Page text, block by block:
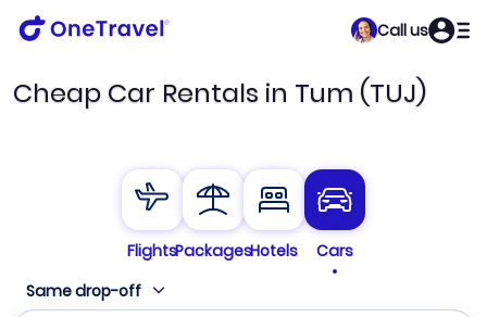
Call us
Cheap Car Rentals in Tum (TUJ)
FlightsPackagesHotels
Cars
Same drop-off